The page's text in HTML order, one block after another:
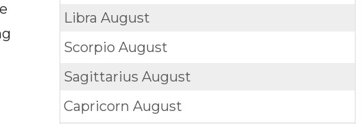
LibraAugust
ScorpioAugust
SagittariusAugust
CapricornAugust